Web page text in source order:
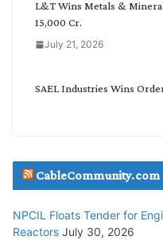
L&T Wins Metals &
15,000 Cr.
July 21, 2026
SAEL Industries Wins
Havells India Appoints
Head
July 17, 2026
CableCommunity.com
NPCIL Floats Tender for
Reactors July 30, 2026